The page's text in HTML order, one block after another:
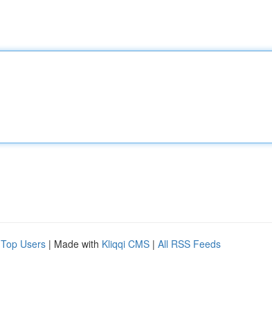
Top Users | Made with Kliqqi CMS | All RSS Feeds